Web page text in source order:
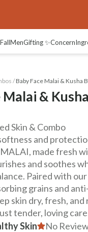
MenGifting ✨Concern
/Baby Face Malai & Kusha
Malai &
Skin No
Skin & Combo
and
made fresh
and soothes
Paired with
grains and
skin dry, fresh,
tender, loving